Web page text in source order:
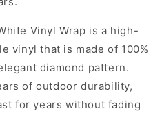
Vinyl Wrap is a high-
vinyl that is made of 100%
diamond pattern.
of outdoor durability,
for years without fading